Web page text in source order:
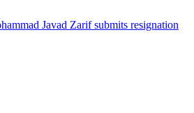
Javad Zarif submits resignation